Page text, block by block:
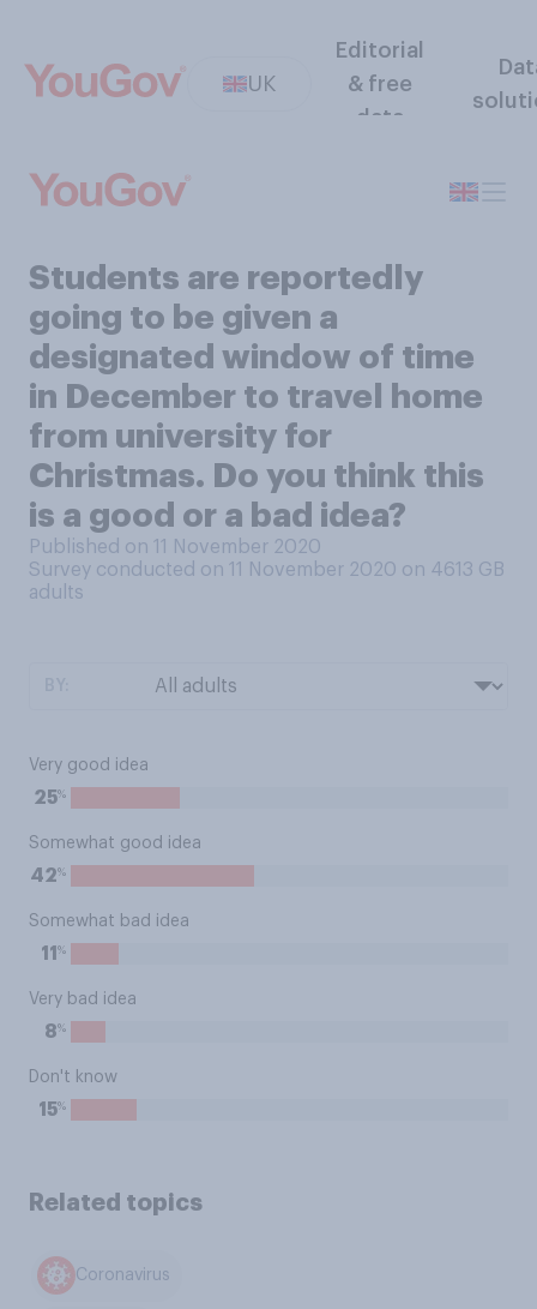
UK
Editorial
& free
data
Students are reportedly
going to be given a
designated window of time
in December to travel home
from university for
Christmas. Do you think this
is a good or a bad idea?
Published on 11 November 2020
Survey conducted on 11 November 2020 on 4613 GB
adults
Very good idea
25%
Somewhat good idea
42%
Somewhat bad idea
11 %
Very bad idea
8%
Don't know
15%
Related topics
Coronavirus